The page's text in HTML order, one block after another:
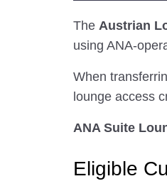
The Austrian
using ANA-
When
lounge access
ANA Suite
Eligible